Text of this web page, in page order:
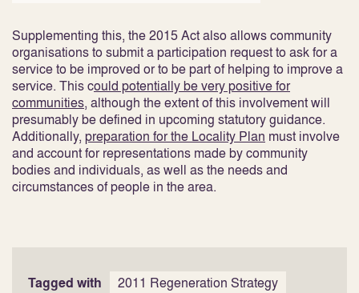
Supplementing this, the 2015 Act also allows community
organisations to submit a participation request to ask for a
service to be improved or to be part of helping to improve a
service. This could potentially be very positive for
communities, although the extent of this involvement will
presumably be defined in upcoming statutory guidance.
Additionally, preparation for the Locality Plan must involve
and account for representations made by community
bodies and individuals, as well as the needs and
circumstances of people in the area.
Tagged with
2011 Regeneration Strategy